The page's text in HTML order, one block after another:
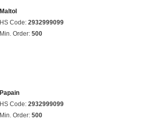
Maltol
HS Code: 2932999099
Min. Order: 500
Papain
HS Code: 2932999099
Min. Order: 500